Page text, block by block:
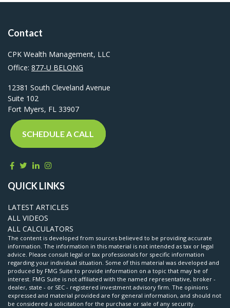
Contact
CPK Wealth Management, LLC
Office: 877-U BELONG
12381 South Cleveland Avenue
Suite 102
Fort Myers, FL 33907
SCHEDULE A CALL
QUICK LINKS
LATEST ARTICLES
ALL VIDEOS
ALL CALCULATORS
The content is developed from sources believed to be providing accurate
information. The information in this material is not intended as tax or legal
advice. Please consult legal or tax professionals for specific information
regarding your individual situation. Some of this material was developed and
produced by FMG Suite to provide information on a topic that may be of
interest. FMG Suite is not affiliated with the named representative, broker -
dealer, state - or SEC - registered investment advisory firm. The opinions
expressed and material provided are for general information, and should not
be considered a solicitation for the purchase or sale of any security.